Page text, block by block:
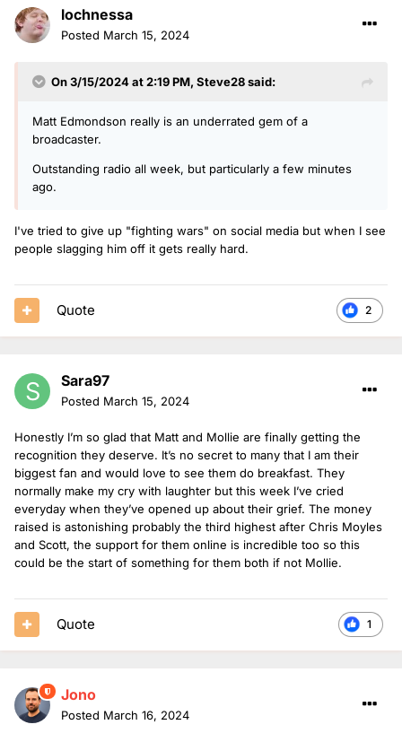
lochnessa
Posted March 15, 2024
On 3/15/2024 at 2:19 PM, Steve28said:
Matt Edmondson really is an underrated gem of a
broadcaster.
Outstanding radio all week, but particularly a few minutes
ago.
I've tried to give up "fighting wars" on social media but when I see
people slagging him off it gets really hard.
2
Quote
Sara97
Posted March 15, 2024
Honestly I’m so glad that Matt and Mollie are finally getting the
recognition they deserve. It’s no secret to many that I am their
biggest fan and would love to see them do breakfast. They
normally make my cry with laughter but this week I’ve cried
everyday when they’ve opened up about their grief. The money
raised is astonishing probably the third highest after Chris Moyles
and Scott, the support for them online is incredible too so this
could be the start of something for them both if not Mollie.
1
Quote
Jono
Posted March 16, 2024